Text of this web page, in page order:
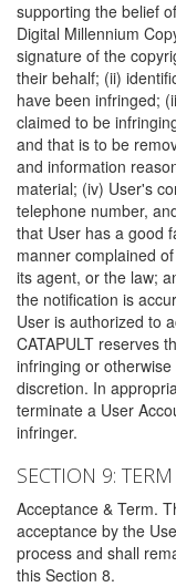
supporting the belief
Digital Millennium
signature of the
their behalf; (ii)
have been infringed;
claimed to be
and that is to be
and information
material; (iv) User's
telephone number,
that User has a good
manner complained
its agent, or the law;
the notification is
User is authorized to
CATAPULT reserves
infringing or
discretion. In
terminate a User
infringer.
SECTION 9: TERM
Acceptance & Term.
acceptance by the
process and shall
this Section 8.